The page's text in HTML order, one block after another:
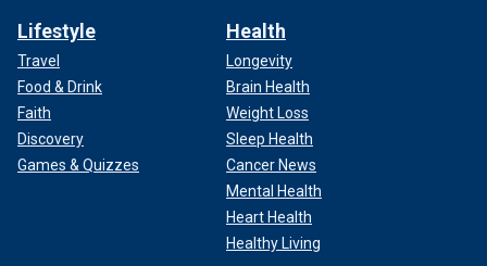
Lifestyle
Travel
Food & Drink
Faith
Discovery
Games & Quizzes
Health
Longevity
Brain Health
Weight Loss
Sleep Health
Cancer News
Mental Health
Heart Health
Healthy Living